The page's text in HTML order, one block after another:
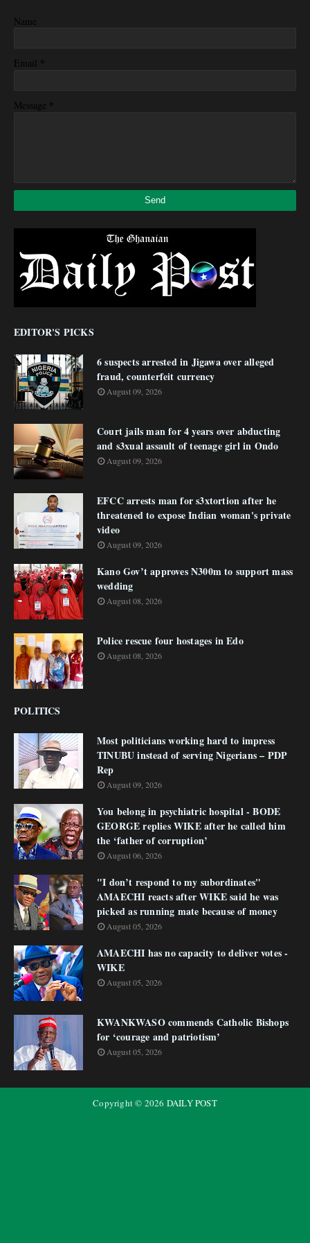
Name
Email *
Message *
EDITOR'S PICKS
6 suspects arrested in Jigawa over alleged
fraud, counterfeit currency
August 09, 2026
Court jails man for 4 years over abducting
and s3xual assault of teenage girl in Ondo
August 09, 2026
EFCC arrests man for s3xtortion after he
threatened to expose Indian woman's private
video
August 09, 2026
Kano Gov’t approves N300m to support mass
wedding
August 08, 2026
Police rescue four hostages in Edo
August 08, 2026
POLITICS
Most politicians working hard to impress
TINUBU instead of serving Nigerians – PDP
Rep
August 09, 2026
You belong in psychiatric hospital - BODE
GEORGE replies WIKE after he called him
the ‘father of corruption’
August 06, 2026
"I don’t respond to my subordinates"
AMAECHI reacts after WIKE said he was
picked as running mate because of money
August 05, 2026
AMAECHI has no capacity to deliver votes -
WIKE
August 05, 2026
KWANKWASO commends Catholic Bishops
for ‘courage and patriotism’
August 05, 2026
Copyright © 2026 DAILY POST